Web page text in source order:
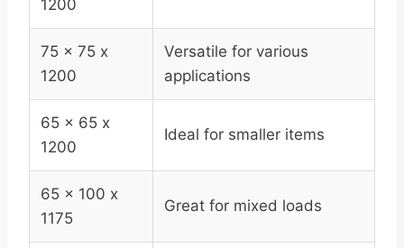
1200
75 x 75 x
1200
Versatile for various
applications
65 x 65 x
1200
Ideal for smaller items
65 x 100 x
1175
Great for mixed loads